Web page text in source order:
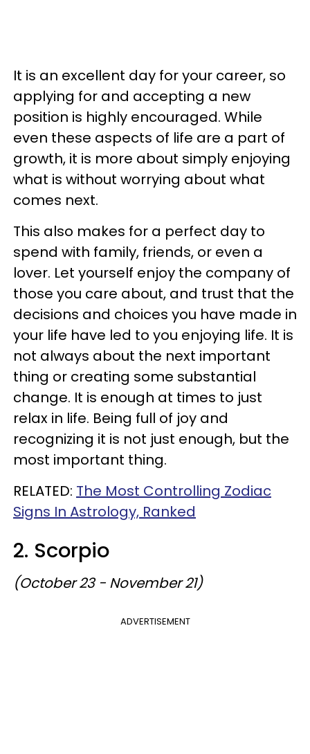
It is an excellent day for your career, so
applying for and accepting a new
position is highly encouraged. While
even these aspects of life are a part of
growth, it is more about simply enjoying
what is without worrying about what
comes next.
This also makes for a perfect day to
spend with family, friends, or even a
lover. Let yourself enjoy the company of
those you care about, and trust that the
decisions and choices you have made in
your life have led to you enjoying life. It is
not always about the next important
thing or creating some substantial
change. It is enough at times to just
relax in life. Being full of joy and
recognizing it is not just enough, but the
most important thing.
RELATED: The Most Controlling Zodiac
Signs In Astrology, Ranked
2. Scorpio
(October 23 - November 21)
ADVERTISEMENT